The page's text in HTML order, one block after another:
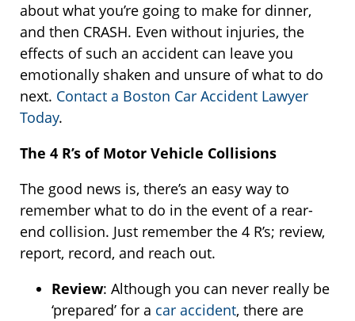
about what you’re going to make for dinner,
and then CRASH. Even without injuries, the
effects of such an accident can leave you
emotionally shaken and unsure of what to do
next. Contact a Boston Car Accident Lawyer
Today.
The 4 R’s of Motor Vehicle Collisions
The good news is, there’s an easy way to
remember what to do in the event of a rear-
end collision. Just remember the 4 R’s; review,
report, record, and reach out.
Review: Although you can never really be
‘prepared’ for a car accident, there are